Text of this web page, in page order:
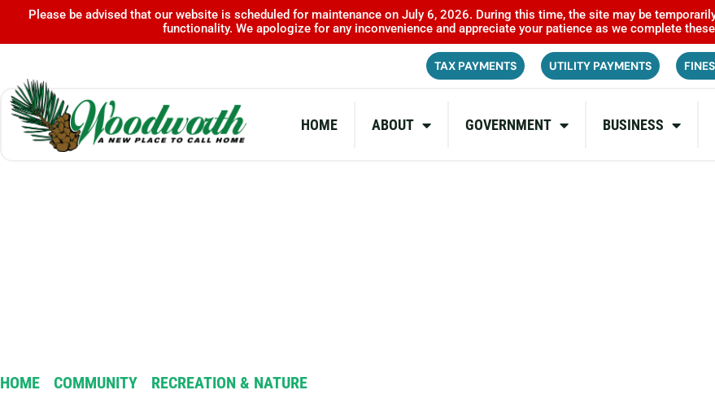
Please be advised that our website is scheduled for maintenance on July 6, 2026. During this time, the site may be
functionality. We apologize for any inconvenience and appreciate your patience as we complete
TAX PAYMENTS UTILITY PAYMENTS
HOME ABOUT GOVERNMENT BUSINESS
HOME COMMUNITY RECREATION & NATURE